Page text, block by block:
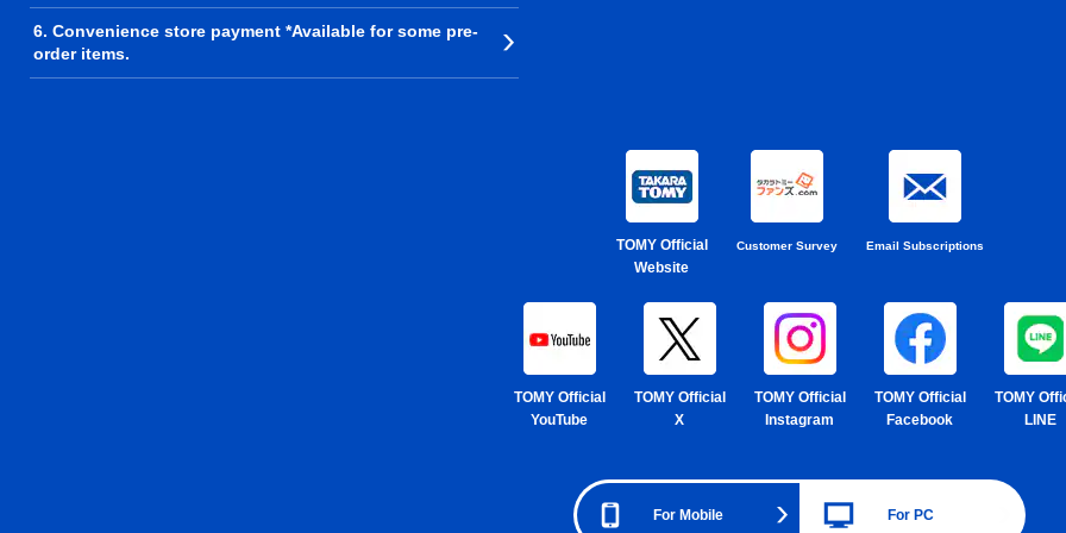
6. Convenience store payment *Available for some pre-
order items.
TOMY Official
Website
Customer Survey Email Subscriptions
TOMY Official
YouTube
TOMY Official
X
TOMY Official
Instagram
TOMY Official
Facebook
TOMY
LINE
For Mobile For PC